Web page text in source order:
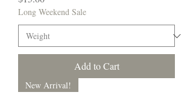
Long Weekend Sale
Add to Cart
New Arrival!